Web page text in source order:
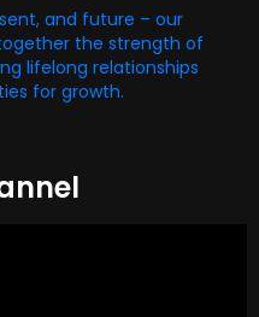
and future – our
the strength of
lifelong relationships
for growth.